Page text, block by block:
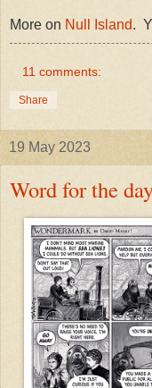
More on Null Island.
11 comments:
Share
19 May 2023
Word for the